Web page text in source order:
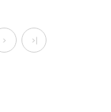
> >|